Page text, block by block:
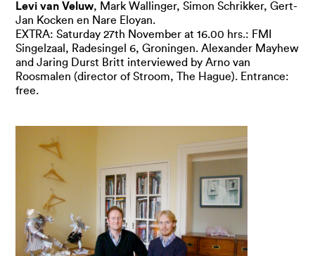
Levi van Veluw, Mark Wallinger, Simon Schrikker, Gert-
Jan Kocken en Nare Eloyan.
EXTRA: Saturday 27th November at 16.00 hrs.: FMI
Singelzaal, Radesingel 6, Groningen. Alexander Mayhew
and Jaring Durst Britt interviewed by Arno van
Roosmalen (director of Stroom, The Hague). Entrance:
free.